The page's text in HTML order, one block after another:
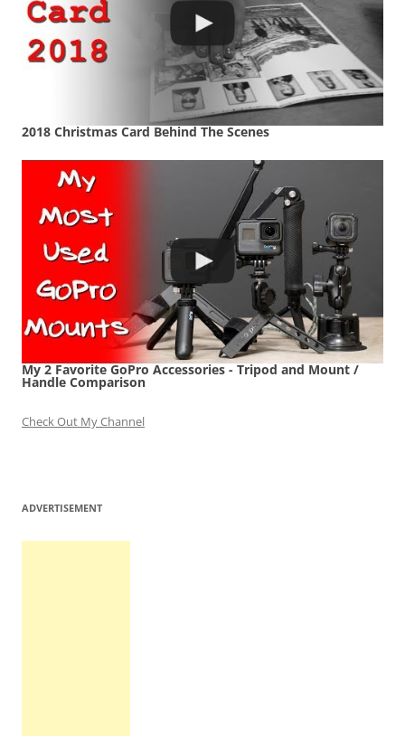
2018 Christmas Card Behind The Scenes
My 2 Favorite GoPro Accessories - Tripod and Mount /
Handle Comparison
Check Out My Channel
ADVERTISEMENT